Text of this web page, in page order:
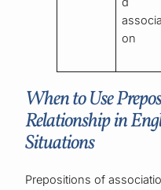
on
When to Use
Relationship in
Situations
Prepositions of